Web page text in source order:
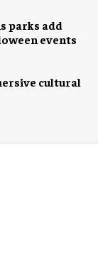
parks add
events
cultural